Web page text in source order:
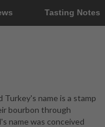
Tasting Notes
Turkey's name is a stamp
bourbon through
name was conceived